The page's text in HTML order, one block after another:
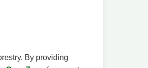
By providing